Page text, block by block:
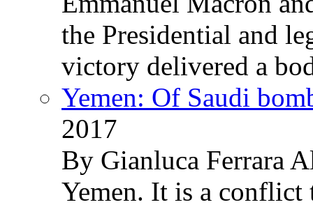
the Presidential and
victory delivered a
Yemen: Of Saudi
2017
By Gianluca Ferrara
Yemen. It is a conflict